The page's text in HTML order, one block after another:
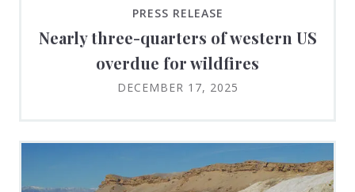
PRESS RELEASE
Nearly three-quarters of western US
overdue for wildfires
DECEMBER 17, 2025